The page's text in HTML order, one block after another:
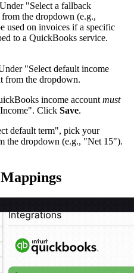
"Select a fallback
the dropdown (e.g.,
used on invoices if a specific
to a QuickBooks service.
"Select default income
from the dropdown.
income account must
Click Save.
default term", pick your
the dropdown (e.g., "Net 15").